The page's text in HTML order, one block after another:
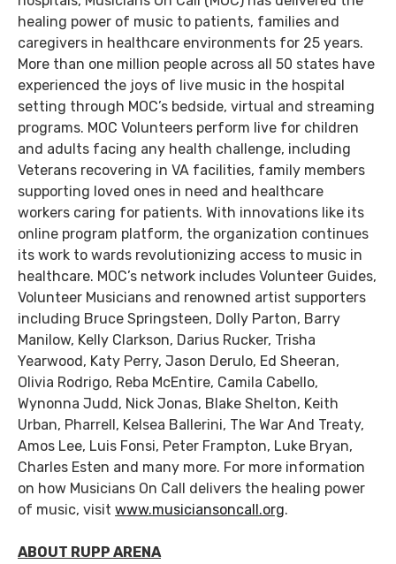
healing power of music to patients, families and
caregivers in healthcare environments for 25 years.
More than one million people across all 50 states have
experienced the joys of live music in the hospital
setting through MOC’s bedside, virtual and streaming
programs. MOC Volunteers perform live for children
and adults facing any health challenge, including
Veterans recovering in VA facilities, family members
supporting loved ones in need and healthcare
workers caring for patients. With innovations like its
online program platform, the organization continues
its work to wards revolutionizing access to music in
healthcare. MOC’s network includes Volunteer Guides,
Volunteer Musicians and renowned artist supporters
including Bruce Springsteen, Dolly Parton, Barry
Manilow, Kelly Clarkson, Darius Rucker, Trisha
Yearwood, Katy Perry, Jason Derulo, Ed Sheeran,
Olivia Rodrigo, Reba McEntire, Camila Cabello,
Wynonna Judd, Nick Jonas, Blake Shelton, Keith
Urban, Pharrell, Kelsea Ballerini, The War And Treaty,
Amos Lee, Luis Fonsi, Peter Frampton, Luke Bryan,
Charles Esten and many more. For more information
on how Musicians On Call delivers the healing power
of music, visit www.musiciansoncall.org.
ABOUT RUPP ARENA